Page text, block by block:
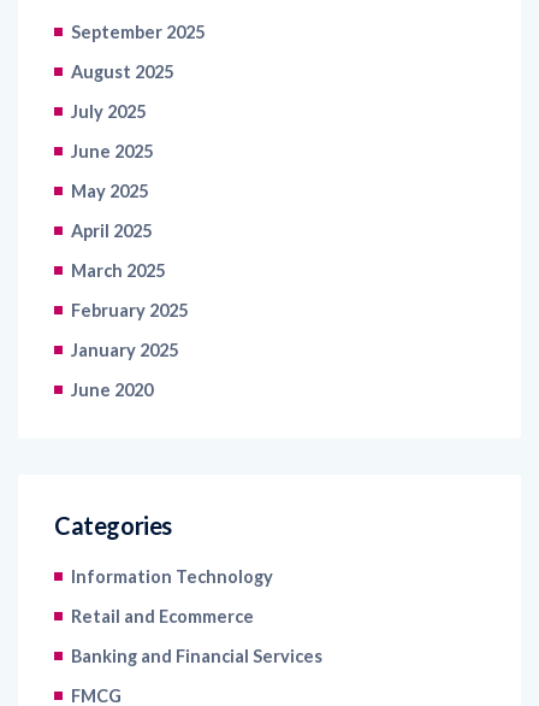
August 2025
July 2025
June 2025
May 2025
April 2025
March 2025
February 2025
January 2025
June 2020
Information Technology
Retail and Ecommerce
Banking and Financial Services
FMCG
Case Study